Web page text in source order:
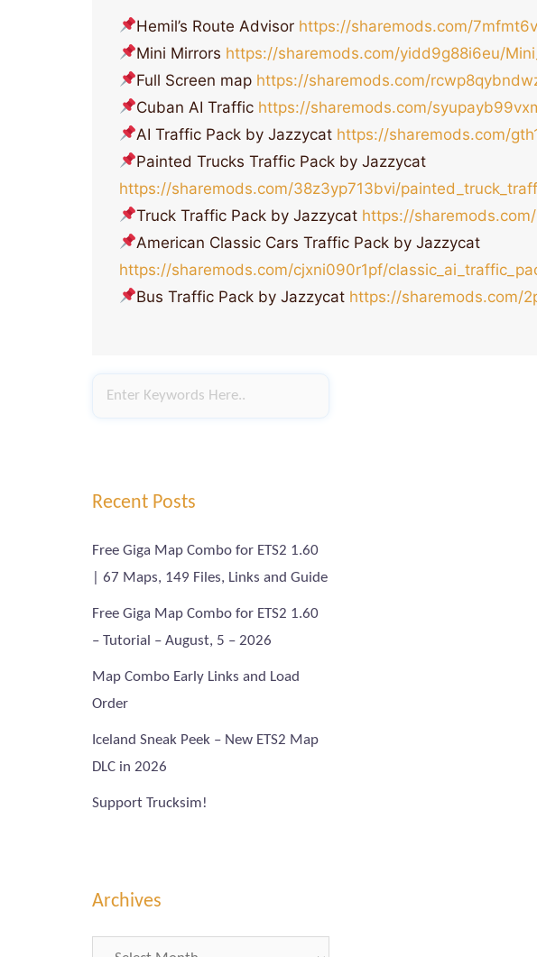
Hemil’s Route Advisor https://sharemods.com/
Mini Mirrors https://sharemods.com/yidd9g88i6eu/
Full Screen map https://sharemods.com/
Cuban AI Traffic https://sharemods.com/
AI Traffic Pack by Jazzycat https://sharemods.com/
Painted Trucks Traffic Pack by Jazzycat
https://sharemods.com/38z3yp713bvi/
Truck Traffic Pack by Jazzycat https://
American Classic Cars Traffic Pack by Jazzycat
https://sharemods.com/cjxni090r1pf/
Bus Traffic Pack by Jazzycat https://sharemods.com/
Recent Posts
Free Giga Map Combo for ETS2 1.60
| 67 Maps, 149 Files, Links and Guide
Free Giga Map Combo for ETS2 1.60
– Tutorial – August, 5 – 2026
Map Combo Early Links and Load
Order
Iceland Sneak Peek – New ETS2 Map
DLC in 2026
Support Trucksim!
Archives